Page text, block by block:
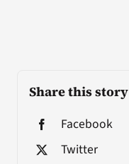
Share this story
Facebook
Twitter